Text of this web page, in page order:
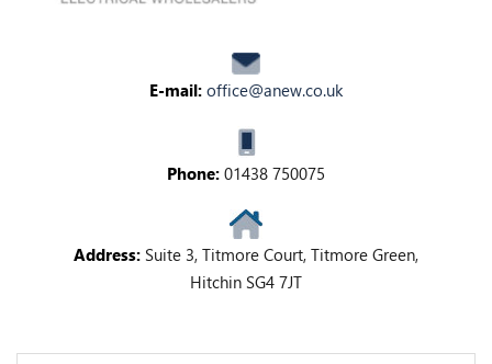
E-mail: office@anew.co.uk
Phone: 01438 750075
Address: Suite 3, Titmore Court, Titmore Green,
Hitchin SG4 7JT